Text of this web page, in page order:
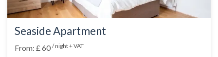
Seaside Apartment
From: £ 60 / night + VAT